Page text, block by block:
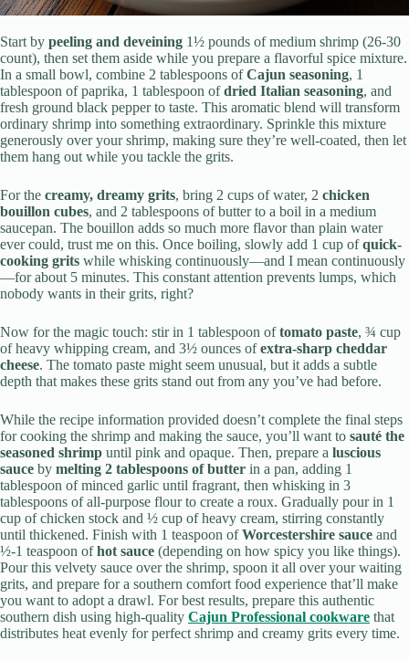
Start by peeling and deveining 1½ pounds of medium shrimp (26-30
count), then set them aside while you prepare a flavorful spice mixture.
In a small bowl, combine 2 tablespoons ofCajun seasoning, 1
tablespoon of paprika, 1 tablespoon ofdried Italian seasoning, and
fresh ground black pepper to taste. This aromatic blend will transform
ordinary shrimp into something extraordinary. Sprinkle this mixture
generously over your shrimp, making sure they’re well-coated, then let
them hang out while you tackle the grits.
For the creamy, dreamy grits, bring 2 cups of water, 2 chicken
bouillon cubes, and 2 tablespoons of butter to a boil in a medium
saucepan. The bouillon adds so much more flavor than plain water
ever could, trust me on this. Once boiling, slowly add 1 cup ofquick-
cooking grits while whisking continuously—and I mean continuously
—for about 5 minutes. This constant attention prevents lumps, which
nobody wants in their grits, right?
Now for the magic touch: stir in 1 tablespoon oftomato paste, ¾ cup
of heavy whipping cream, and 3½ ounces ofextra-sharp cheddar
cheese. The tomato paste might seem unusual, but it adds a subtle
depth that makes these grits stand out from any you’ve had before.
While the recipe information provided doesn’t complete the final steps
for cooking the shrimp and making the sauce, you’ll want to sauté the
seasoned shrimp until pink and opaque. Then, prepare a luscious
sauce by melting 2 tablespoons of butter in a pan, adding 1
tablespoon of minced garlic until fragrant, then whisking in 3
tablespoons of all-purpose flour to create a roux. Gradually pour in 1
cup of chicken stock and ½ cup of heavy cream, stirring constantly
until thickened. Finish with 1 teaspoon ofWorcestershire sauce and
½-1 teaspoon ofhot sauce (depending on how spicy you like things).
Pour this velvety sauce over the shrimp, spoon it all over your waiting
grits, and prepare for a southern comfort food experience that’ll make
you want to adopt a drawl. For best results, prepare this authentic
southern dish using high-quality Cajun Professional cookware that
distributes heat evenly for perfect shrimp and creamy grits every time.